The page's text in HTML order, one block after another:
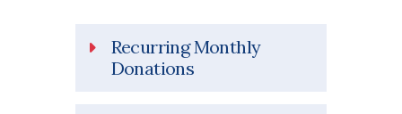
Recurring Monthly
Donations